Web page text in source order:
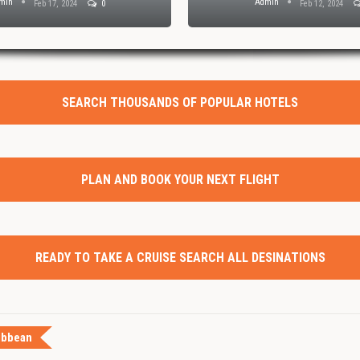
Feb 17, 2024 0 Feb 12, 2024
SEARCH THOUSANDS OF POPULAR HOTELS
PLAN AND BOOK YOUR NEXT FLIGHT
READY TO TAKE A CRUISE SEARCH ALL DESINATIONS